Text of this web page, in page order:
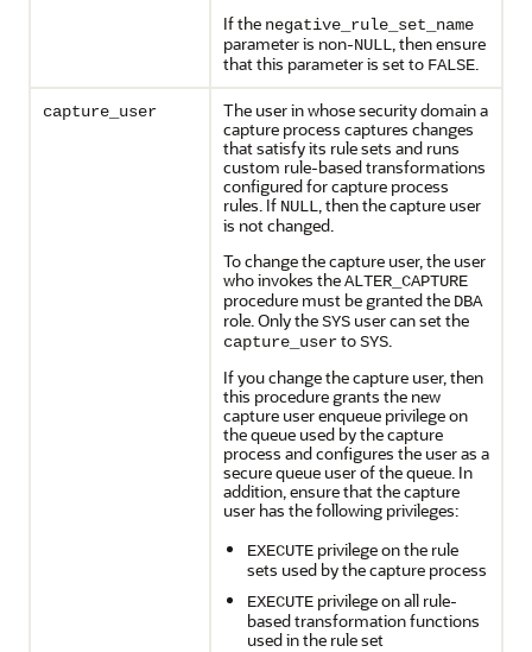
If the negative_rule_set_name
parameter is non-NULL, then ensure
that this parameter is set to FALSE.
capture_user
The user in whose security domain a
capture process captures changes
that satisfy its rule sets and runs
custom rule-based transformations
configured for capture process
rules. If NULL, then the capture user
is not changed.
To change the capture user, the user
who invokes theALTER_CAPTURE
procedure must be granted the DBA
role. Only theSYS user can set the
capture_usertoSYS.
If you change the capture user, then
this procedure grants the new
capture user enqueue privilege on
the queue used by the capture
process and configures the user as a
secure queue user of the queue. In
addition, ensure that the capture
user has the following privileges:
EXECUTE privilege on the rule
sets used by the capture process
EXECUTE privilege on all rule-
based transformation functions
used in the rule set